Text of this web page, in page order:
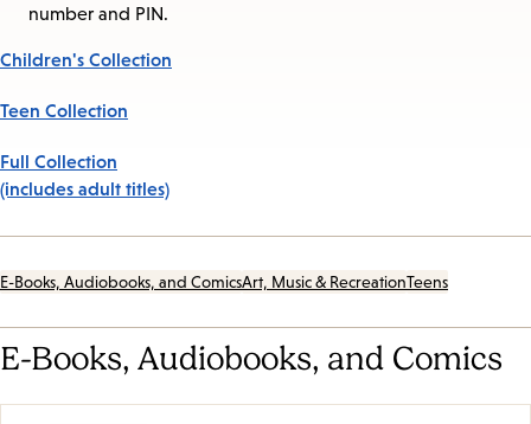
number and PIN.
Children's Collection
Teen Collection
Full Collection
(includes adult titles)
E-Books, Audiobooks, and ComicsArt, Music & RecreationTeens
E-Books, Audiobooks, and Comics